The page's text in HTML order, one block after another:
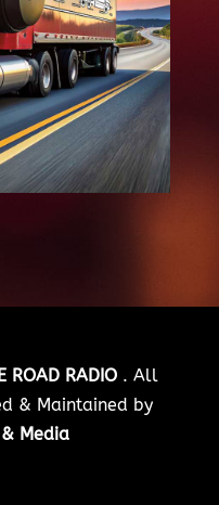
ROAD RADIO . All
& Maintained by
Media